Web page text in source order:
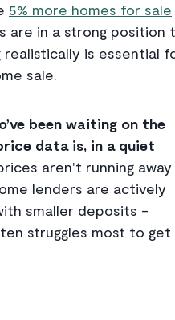
5% more homes for sale
are in a strong position
is essential
sale.
been waiting on the
data is, in a quiet
aren't running away
lenders are actively
smaller deposits -
struggles most to get